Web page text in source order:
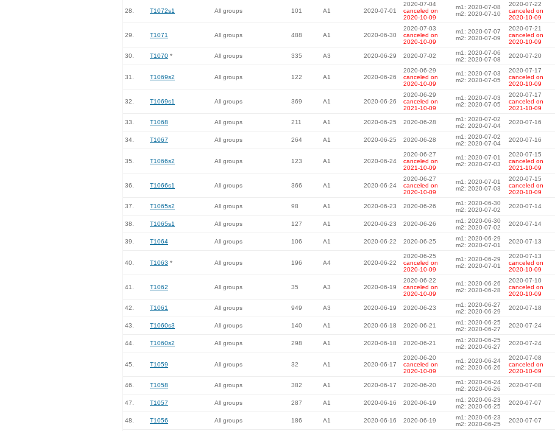
28. T1072s1 All groups 101 A1 2020-07-01
2020-07-04
canceled on
2020-10-09
m1: 2020-07-08
m2: 2020-07-10
2020-07-22
canceled on
2020-10-09
29. T1071 All groups 488 A1 2020-06-30
2020-07-03
canceled on
2020-10-09
m1: 2020-07-07
m2: 2020-07-09
2020-07-21
canceled on
2020-10-09
30. T1070 * All groups 335 A3 2020-06-29 2020-07-02
m1: 2020-07-06
m2: 2020-07-08
2020-07-20
31. T1069s2 All groups 122 A1 2020-06-26
2020-06-29
canceled on
2020-10-09
m1: 2020-07-03
m2: 2020-07-05
2020-07-17
canceled on
2020-10-09
32. T1069s1 All groups 369 A1 2020-06-26
2020-06-29
canceled on
2021-10-09
m1: 2020-07-03
m2: 2020-07-05
2020-07-17
canceled on
2021-10-09
33. T1068 All groups 211 A1 2020-06-25 2020-06-28
m1: 2020-07-02
m2: 2020-07-04
2020-07-16
34. T1067 All groups 264 A1 2020-06-25 2020-06-28
m1: 2020-07-02
m2: 2020-07-04
2020-07-16
35. T1066s2 All groups 123 A1 2020-06-24
2020-06-27
canceled on
2021-10-09
m1: 2020-07-01
m2: 2020-07-03
2020-07-15
canceled on
2021-10-09
36. T1066s1 All groups 366 A1 2020-06-24
2020-06-27
canceled on
2020-10-09
m1: 2020-07-01
m2: 2020-07-03
2020-07-15
canceled on
2020-10-09
37. T1065s2 All groups 98 A1 2020-06-23 2020-06-26
m1: 2020-06-30
m2: 2020-07-02
2020-07-14
38. T1065s1 All groups 127 A1 2020-06-23 2020-06-26
m1: 2020-06-30
m2: 2020-07-02
2020-07-14
39. T1064 All groups 106 A1 2020-06-22 2020-06-25
m1: 2020-06-29
m2: 2020-07-01
2020-07-13
40. T1063 * All groups 196 A4 2020-06-22
2020-06-25
canceled on
2020-10-09
m1: 2020-06-29
m2: 2020-07-01
2020-07-13
canceled on
2020-10-09
41. T1062 All groups 35 A3 2020-06-19
2020-06-22
canceled on
2020-10-09
m1: 2020-06-26
m2: 2020-06-28
2020-07-10
canceled on
2020-10-09
42. T1061 All groups 949 A3 2020-06-19 2020-06-23
m1: 2020-06-27
m2: 2020-06-29
2020-07-18
43. T1060s3 All groups 140 A1 2020-06-18 2020-06-21
m1: 2020-06-25
m2: 2020-06-27
2020-07-24
44. T1060s2 All groups 298 A1 2020-06-18 2020-06-21
m1: 2020-06-25
m2: 2020-06-27
2020-07-24
45. T1059 All groups 32 A1 2020-06-17
2020-06-20
canceled on
2020-10-09
m1: 2020-06-24
m2: 2020-06-26
2020-07-08
canceled on
2020-10-09
46. T1058 All groups 382 A1 2020-06-17 2020-06-20
m1: 2020-06-24
m2: 2020-06-26
2020-07-08
47. T1057 All groups 287 A1 2020-06-16 2020-06-19
m1: 2020-06-23
m2: 2020-06-25
2020-07-07
48. T1056 All groups 186 A1 2020-06-16 2020-06-19
m1: 2020-06-23
m2: 2020-06-25
2020-07-07